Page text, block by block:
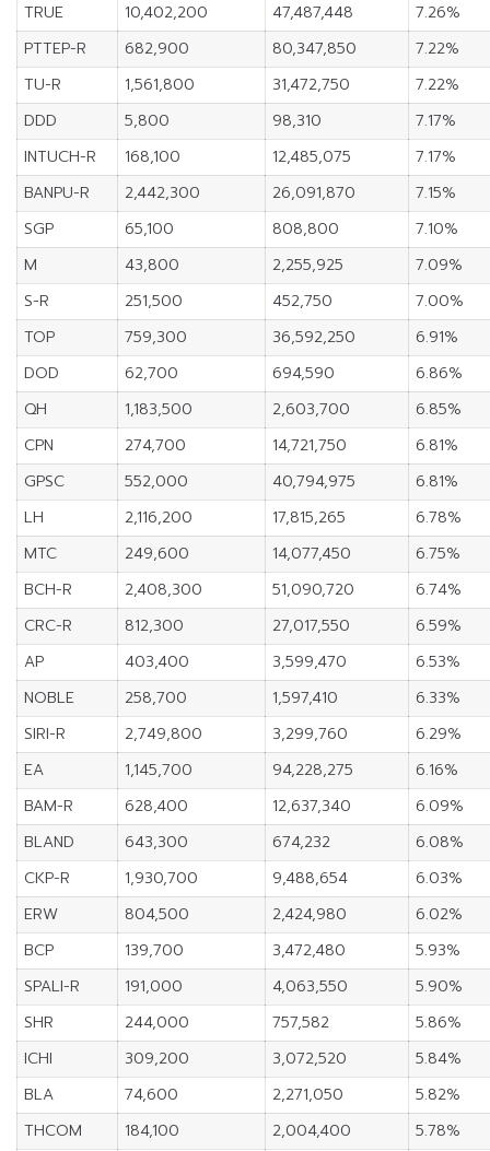
TRUE
10,402,200 47,487,448
7.26%
PTTEP-R
682,900 80,347,850
7.22%
TU-R
1,561,800 31,472,750
7.22%
DDD
5,800 98,310
7.17%
INTUCH-R
168,100 12,485,075
7.17%
BANPU-R
2,442,300 26,091,870
7.15%
SGP
65,100 808,800
7.10%
M
43,800 2,255,925
7.09%
S-R
251,500 452,750
7.00%
TOP
759,300 36,592,250
6.91%
DOD
62,700 694,590
6.86%
QH
1,183,500 2,603,700
6.85%
CPN
274,700 14,721,750
6.81%
GPSC
552,000 40,794,975
6.81%
LH
2,116,200 17,815,265
6.78%
MTC
249,600 14,077,450
6.75%
BCH-R
2,408,300 51,090,720
6.74%
CRC-R
812,300 27,017,550
6.59%
AP
403,400 3,599,470
6.53%
NOBLE
258,700 1,597,410
6.33%
SIRI-R
2,749,800 3,299,760
6.29%
EA
1,145,700 94,228,275
6.16%
BAM-R
628,400 12,637,340
6.09%
BLAND
643,300 674,232
6.08%
CKP-R
1,930,700 9,488,654
6.03%
ERW
804,500 2,424,980
6.02%
BCP
139,700 3,472,480
5.93%
SPALI-R
191,000 4,063,550
5.90%
SHR
244,000 757,582
5.86%
ICHI
309,200 3,072,520
5.84%
BLA
74,600 2,271,050
5.82%
THCOM
184,100 2,004,400
5.78%